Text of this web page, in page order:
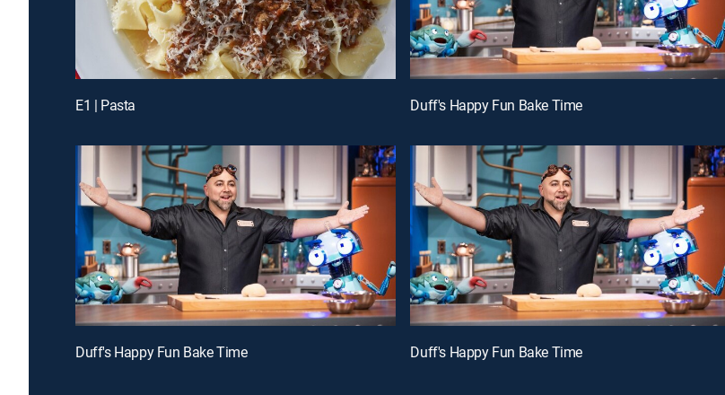
E1 | Pasta Duff's Happy Fun Bake Time
Duff's Happy Fun Bake Time Duff's Happy Fun Bake Time